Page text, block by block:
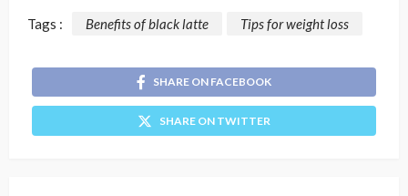
Tags : Benefits of black latte Tips for weight loss
SHARE ON FACEBOOK
SHARE ON TWITTER